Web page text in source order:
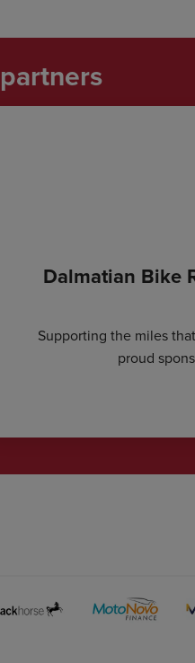
Dalmatian Bike
Supporting the miles
proud